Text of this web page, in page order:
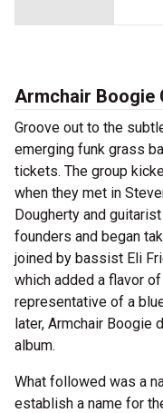
Armchair Boogie
Groove out to the
emerging funk grass
tickets. The group
when they met in
Dougherty and
founders and began
joined by bassist Eli
which added a flavor
representative of a
later, Armchair
album.
What followed was a
establish a name for